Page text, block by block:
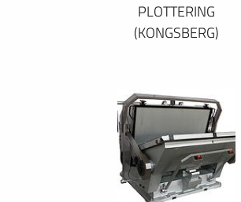
PLOTTERING
(KONGSBERG)